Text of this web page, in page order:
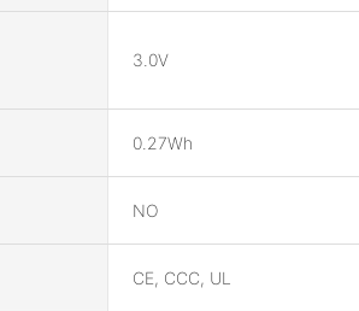
3.0V
0.27Wh
NO
CE, CCC, UL